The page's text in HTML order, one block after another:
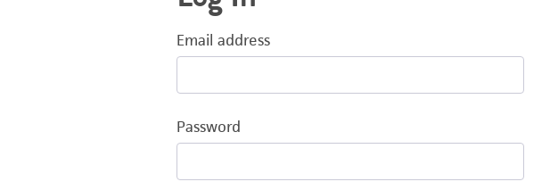
Email address
Password